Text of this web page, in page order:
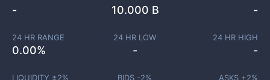
- 10.000 B -
24 HR RANGE
0.00%
24 HR LOW
-
24 HR HIGH
-
LIQUIDITY ±2% BIDS -2% ASKS +2%